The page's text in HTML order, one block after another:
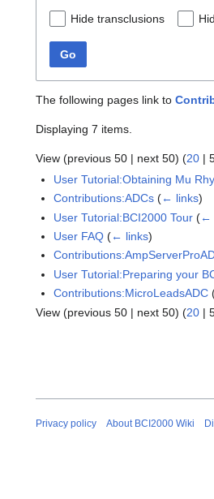
Hide transclusions
Go
The following pages link to
Displaying 7 items.
View (previous 50 | next 50) (20 |
User Tutorial:Obtaining Mu
Contributions:ADCs (← links)
User Tutorial:BCI2000 Tour (←
User FAQ (← links)
User Tutorial:Preparing your
Contributions:MicroLeadsADC
View (previous 50 | next 50) (20 |
Privacy policy About BCI2000 Wiki